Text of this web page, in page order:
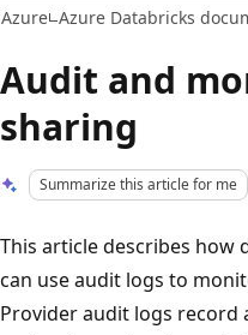
Azure Azure Databricks
Audit and
sharing
Summarize this article for me
This article describes how
can use audit logs to
Provider audit logs record